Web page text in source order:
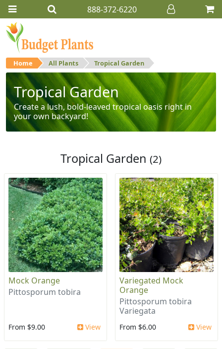
888-372-6220
Home All Plants Tropical Garden
Tropical Garden
Create a lush, bold-leaved tropical oasis right in
your own backyard!
Tropical Garden (2)
Mock Orange
Pittosporum tobira
From $9.00 View
Variegated Mock
Orange
Pittosporum tobira
Variegata
From $6.00 View